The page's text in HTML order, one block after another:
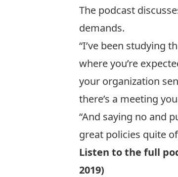
The podcast
demands.
“I’ve been studying
where you’re
your organization
there’s a meeting
“And saying no and
great policies quite
Listen to the full
2019)